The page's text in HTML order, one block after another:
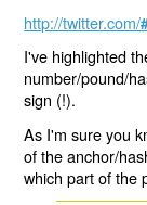
http://twitter.com/
I've highlighted
number/pound/
sign (!).
As I'm sure you
of the anchor/
which part of the